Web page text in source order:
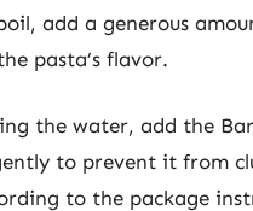
add a generous
pasta’s flavor.
the water, add the
to prevent it from
to the package